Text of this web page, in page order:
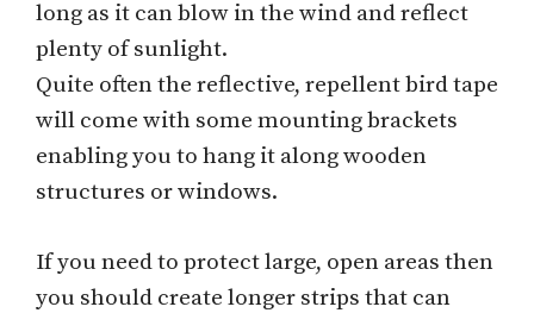
long as it can blow in the wind and reflect
plenty of sunlight.
Quite often the reflective, repellent bird tape
will come with some mounting brackets
enabling you to hang it along wooden
structures or windows.
If you need to protect large, open areas then
you should create longer strips that can